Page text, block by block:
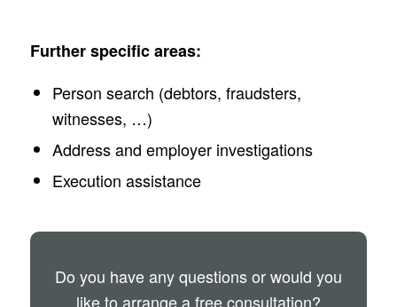
Further specific areas:
Person search (debtors, fraudsters,
witnesses, …)
Address and employer investigations
Execution assistance
Do you have any questions or would you
like to arrange a free consultation?